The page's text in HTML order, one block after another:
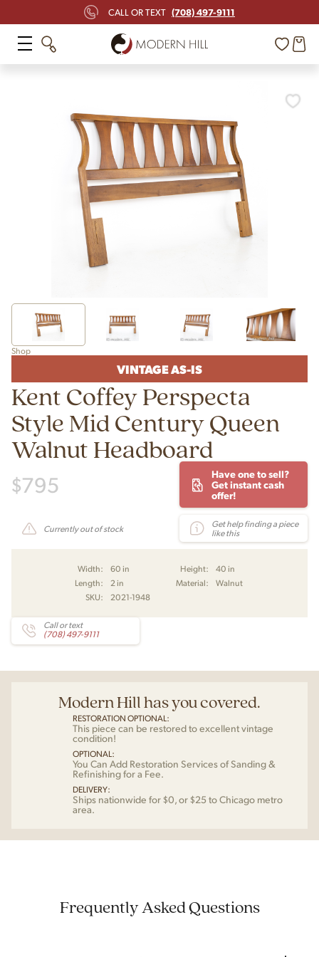
CALL OR TEXT (708) 497-9111
Shop
VINTAGE AS-IS
Kent Coffey Perspecta
Style Mid Century Queen
Walnut Headboard
$795
Have one to sell?
Get instant cash
offer!
Currently out of stock
Get help finding a piece
like this
Width: 60 in Height:
40 in
Length:
2 in Material:
Walnut
SKU:
2021-1948
Call or text
(708) 497-9111
Modern Hill has you covered.
RESTORATION OPTIONAL:
This piece can be restored to excellent vintage
condition!
OPTIONAL:
You Can Add Restoration Services of Sanding &
Refinishing for a Fee.
DELIVERY:
Ships nationwide for $0, or $25 to Chicago metro
area.
Frequently Asked Questions